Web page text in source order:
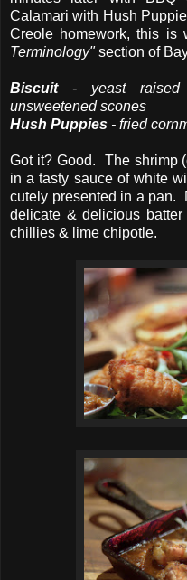
Calamari with Hush
Creole homework, this is
Terminology" section of
Biscuit- yeast raised
unsweetened scones
Hush Puppies - fried
Got it? Good. The shrimp
in a tasty sauce of white
cutely presented in a pan.
delicate & delicious
chillies & lime chipotle.